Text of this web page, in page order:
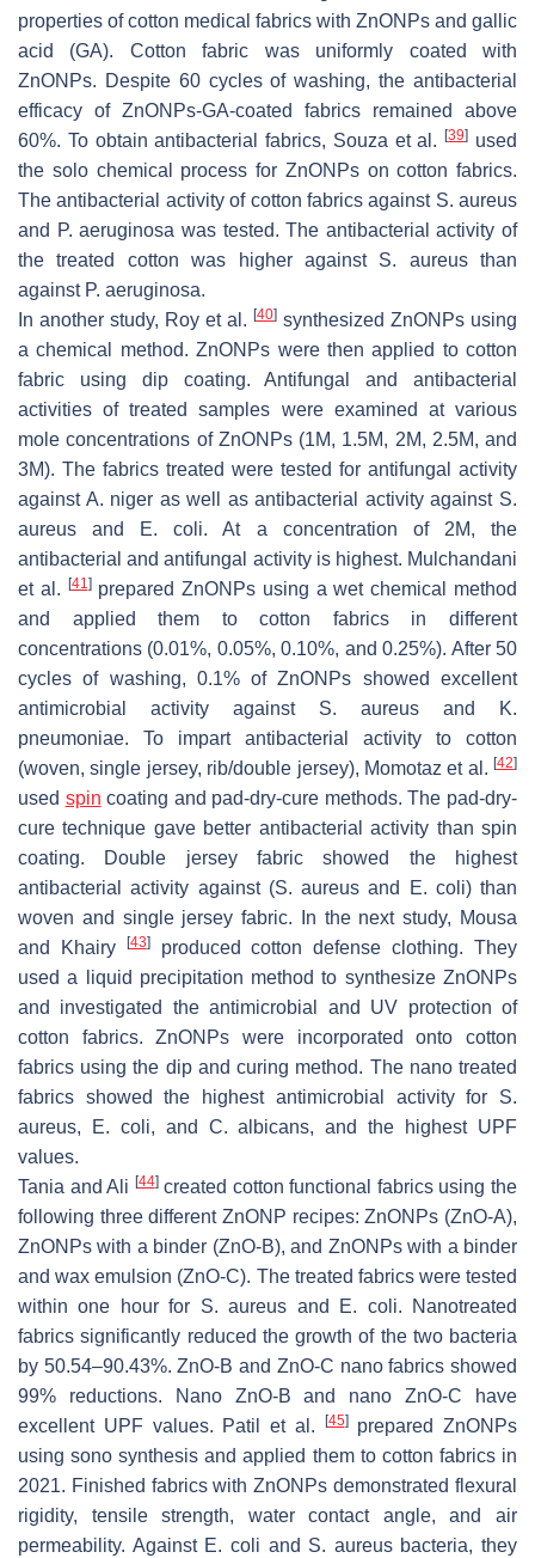
properties of cotton medical fabrics with ZnONPs and gallic
acid (GA). Cotton fabric was uniformly coated with
ZnONPs. Despite 60 cycles of washing, the antibacterial
efficacy of ZnONPs-GA-coated fabrics remained above
60%. To obtain antibacterial fabrics, Souza et al.[39] used
the solo chemical process for ZnONPs on cotton fabrics.
The antibacterial activity of cotton fabrics against S. aureus
and P. aeruginosa was tested. The antibacterial activity of
the treated cotton was higher against S. aureusthan
against P. aeruginosa.
In another study, Roy et al. [40] synthesized ZnONPs using
a chemical method. ZnONPs were then applied to cotton
fabric using dip coating. Antifungal and antibacterial
activities of treated samples were examined at various
mole concentrations of ZnONPs (1M, 1.5M, 2M, 2.5M, and
3M). The fabrics treated were tested for antifungal activity
against A. niger as well as antibacterial activity against S.
aureus and E. coli. At a concentration of 2M, the
antibacterial and antifungal activity is highest. Mulchandani
et al.
[41]prepared ZnONPs using a wet chemical method
and applied them to cotton fabrics in different
concentrations (0.01%, 0.05%, 0.10%, and 0.25%). After 50
cycles of washing, 0.1% of ZnONPs showed excellent
antimicrobial activity against S. aureus and
K.
pneumoniae. To impart antibacterial activity to cotton
(woven, single jersey, rib/double jersey), Momotaz et al. [42]
used spin coating and pad-dry-cure methods. The pad-dry-
cure technique gave better antibacterial activity than spin
coating. Double jersey fabric showed the highest
antibacterial activity against (S. aureus and E. coli) than
woven and single jersey fabric. In the next study, Mousa
and Khairy
[43]produced cotton defense clothing. They
used a liquid precipitation method to synthesize ZnONPs
and investigated the antimicrobial and UV protection of
cotton fabrics. ZnONPs were incorporated onto cotton
fabrics using the dip and curing method. The nano treated
fabrics showed the highest antimicrobial activity for S.
aureus, E. coli, and C. albicans, and the highest UPF
values.
Tania and Ali [44]created cotton functional fabrics using the
following three different ZnONP recipes: ZnONPs (ZnO-A),
ZnONPs with a binder (ZnO-B), and ZnONPs with a binder
and wax emulsion (ZnO-C). The treated fabrics were tested
within one hour for S. aureus and E. coli. Nanotreated
fabrics significantly reduced the growth of the two bacteria
by 50.54–90.43%. ZnO-B and ZnO-C nano fabrics showed
99% reductions. Nano ZnO-B and nano ZnO-C have
excellent UPF values. Patil et al.
[45]prepared ZnONPs
using sono synthesis and applied them to cotton fabrics in
2021. Finished fabrics with ZnONPs demonstrated flexural
rigidity, tensile strength, water contact angle, and air
permeability. Against E. coli and S. aureusbacteria, they